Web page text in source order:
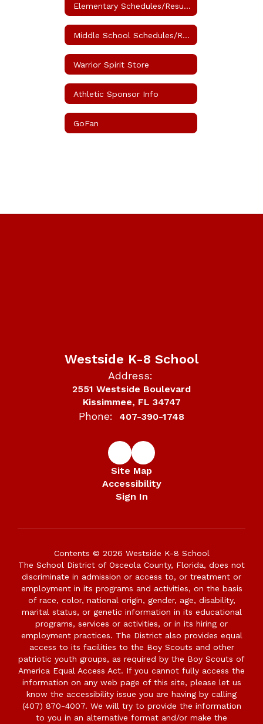
Elementary Schedules/Results
Middle School Schedules/Results
Warrior Spirit Store
Athletic Sponsor Info
GoFan
Westside K-8 School
Address:
2551 Westside Boulevard
Kissimmee, FL 34747
Phone: 407-390-1748
Site Map
Accessibility
Sign In
Contents © 2026 Westside K-8 School
The School District of Osceola County, Florida, does not
discriminate in admission or access to, or treatment or
employment in its programs and activities, on the basis
of race, color, national origin, gender, age, disability,
marital status, or genetic information in its educational
programs, services or activities, or in its hiring or
employment practices. The District also provides equal
access to its facilities to the Boy Scouts and other
patriotic youth groups, as required by the Boy Scouts of
America Equal Access Act. If you cannot fully access the
information on any web page of this site, please let us
know the accessibility issue you are having by calling
(407) 870-4007. We will try to provide the information
to you in an alternative format and/or make the